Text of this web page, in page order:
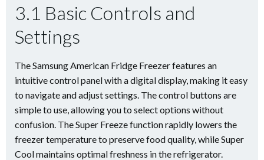
3.1 Basic Controls and
Settings
The Samsung American Fridge Freezer features an
intuitive control panel with a digital display, making it easy
to navigate and adjust settings. The control buttons are
simple to use, allowing you to select options without
confusion. The Super Freeze function rapidly lowers the
freezer temperature to preserve food quality, while Super
Cool maintains optimal freshness in the refrigerator.